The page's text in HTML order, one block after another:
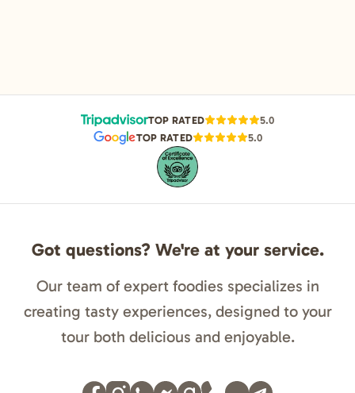
TOP RATED
5.0
TOP RATED
5.0
Got questions? We're at your service.
Our team of expert foodies specializes in
creating tasty experiences, designed to your
tour both delicious and enjoyable.